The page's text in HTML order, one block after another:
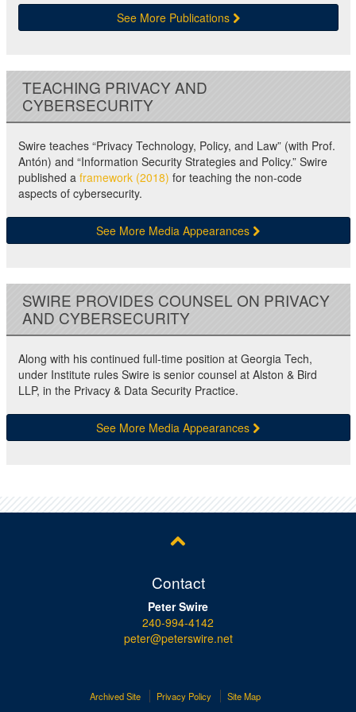
See More Publications
TEACHING PRIVACY AND
CYBERSECURITY
Swire teaches “Privacy Technology, Policy, and Law” (with Prof.
Antón) and “Information Security Strategies and Policy.” Swire
published a framework (2018) for teaching the non-code
aspects of cybersecurity.
See More Media Appearances
SWIRE PROVIDES COUNSEL ON PRIVACY
AND CYBERSECURITY
Along with his continued full-time position at Georgia Tech,
under Institute rules Swire is senior counsel at Alston & Bird
LLP, in the Privacy & Data Security Practice.
See More Media Appearances
Contact
Peter Swire
240-994-4142
peter@peterswire.net
Archived Site Privacy Policy Site Map